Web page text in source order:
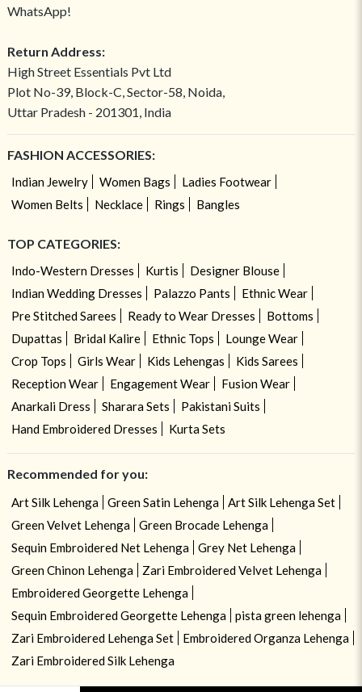
WhatsApp!
Return Address:
High Street Essentials Pvt Ltd
Plot No-39, Block-C, Sector-58, Noida,
Uttar Pradesh - 201301, India
FASHION ACCESSORIES:
Indian Jewelry Women Bags
Ladies Footwear
Women Belts
Necklace Rings Bangles
TOP CATEGORIES:
Indo-Western Dresses Kurtis
Designer Blouse
Indian Wedding Dresses
Palazzo Pants
Ethnic Wear
Pre Stitched Sarees
Ready to Wear Dresses
Bottoms
Dupattas
Bridal Kalire Ethnic Tops
Lounge Wear
Crop Tops
Girls Wear Kids Lehengas
Kids Sarees
Reception Wear
Engagement Wear
Fusion Wear
Anarkali Dress
Sharara Sets
Pakistani Suits
Hand Embroidered Dresses
Kurta Sets
Recommended for you:
Art Silk Lehenga Green Satin Lehenga
Art Silk Lehenga Set
Green Velvet Lehenga
Green Brocade Lehenga
Sequin Embroidered Net Lehenga
Grey Net Lehenga
Green Chinon Lehenga
Zari Embroidered Velvet Lehenga
Embroidered Georgette Lehenga
Sequin Embroidered Georgette Lehenga
pista green lehenga
Zari Embroidered Lehenga Set
Embroidered Organza Lehenga
Zari Embroidered Silk Lehenga